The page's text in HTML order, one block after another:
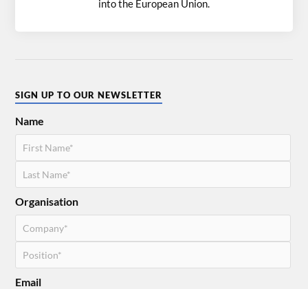
into the European Union.
SIGN UP TO OUR NEWSLETTER
Name
Organisation
Email